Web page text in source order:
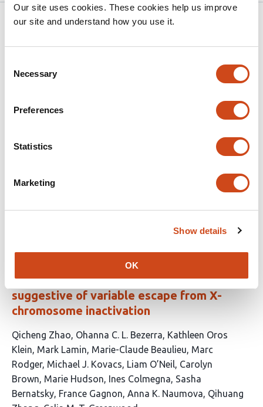
Our site uses cookies. These cookies help us improve
our site and understand how you use it.
Selection
Necessary
Preferences
Statistics
Marketing
Show details
OK
Related articles
saturation genome editing and RNA-seq to
has
authors:
Gontarczyk
Daniel
Billington
David J.
Detecting DNA methylation patterns
suggestive of variable escape from X-
chromosome inactivation
This
article
has
16
authors:
Qicheng Zhao Ohanna C. L. Bezerra Kathleen Oros
Klein Mark Lamin Marie-Claude Beaulieu Marc
Rodger Michael J. Kovacs Liam O’Neil Carolyn
Brown Marie Hudson Ines Colmegna Sasha
Bernatsky France Gagnon Anna K. Naumova Qihuang